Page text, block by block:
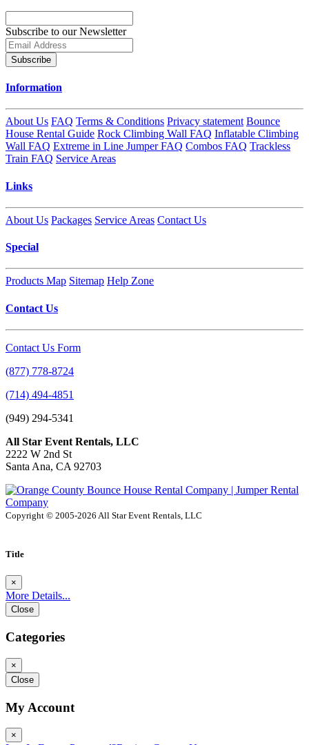
Subscribe to our Newsletter
Subscribe
Information
About Us FAQ Terms & Conditions Privacy statement Bounce
House Rental Guide Rock Climbing Wall FAQ Inflatable Climbing
Wall FAQ Extreme in Line Jumper FAQ Combos FAQ Trackless
Train FAQ Service Areas
Links
About Us Packages Service Areas Contact Us
Special
Products Map Sitemap Help Zone
Contact Us
Contact Us Form
(877) 778-8724
(714) 494-4851
(949) 294-5341
All Star Event Rentals, LLC
2222 W 2nd St
Santa Ana, CA 92703
Copyright © 2005-2026 All Star Event Rentals, LLC
Title
×
More Details...
Close
Categories
×
Close
My Account
×